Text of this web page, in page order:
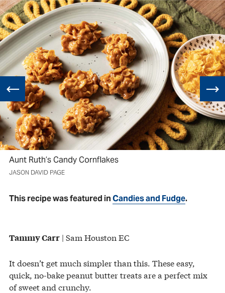
Aunt Ruth’s Candy Cornflakes
JASON DAVID PAGE
This recipe was featured inCandies and Fudge.
Tammy Carr | Sam Houston EC
It doesn’t get much simpler than this. These easy,
quick, no-bake peanut butter treats are a perfect mix
of sweet and crunchy.